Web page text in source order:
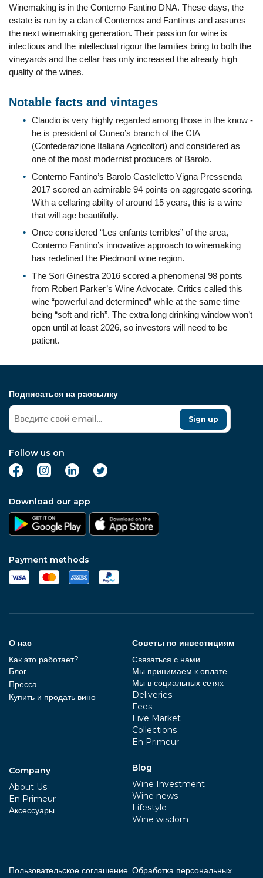
Winemaking is in the Conterno Fantino DNA. These days, the
estate is run by a clan of Conternos and Fantinos and assures
the next winemaking generation. Their passion for wine is
infectious and the intellectual rigour the families bring to both the
vineyards and the cellar has only increased the already high
quality of the wines.
Notable facts and vintages
Claudio is very highly regarded among those in the know -
he is president of Cuneo’s branch of the CIA
(Confederazione Italiana Agricoltori) and considered as
one of the most modernist producers of Barolo.
Conterno Fantino’s Barolo Castelletto Vigna Pressenda
2017 scored an admirable 94 points on aggregate scoring.
With a cellaring ability of around 15 years, this is a wine
that will age beautifully.
Once considered “Les enfants terribles” of the area,
Conterno Fantino’s innovative approach to winemaking
has redefined the Piedmont wine region.
The Sori Ginestra 2016 scored a phenomenal 98 points
from Robert Parker’s Wine Advocate. Critics called this
wine “powerful and determined” while at the same time
being “soft and rich”. The extra long drinking window won’t
open until at least 2026, so investors will need to be
patient.
Подписаться на рассылку
Sign up
Follow us on
Download our app
Payment methods
О нас
Как это работает?
Блог
Пресса
Купить и продать вино
Company
About Us
En Primeur
Aксессуары
Советы по инвестициям
Связаться с нами
Мы принимаем к оплате
Мы в социальных сетях
Deliveries
Fees
Live Market
Collections
En Primeur
Blog
Wine Investment
Wine news
Lifestyle
Wine wisdom
Пользовательское соглашение Обработка персональных